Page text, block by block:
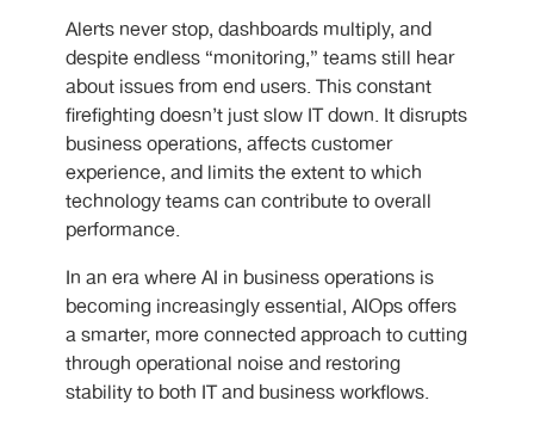
Alerts never stop, dashboards multiply, and
despite endless “monitoring,” teams still hear
about issues from end users. This constant
firefighting doesn’t just slow IT down. It disrupts
business operations, affects customer
experience, and limits the extent to which
technology teams can contribute to overall
performance.
In an era where AI in business operations is
becoming increasingly essential, AIOps offers
a smarter, more connected approach to cutting
through operational noise and restoring
stability to both IT and business workflows.